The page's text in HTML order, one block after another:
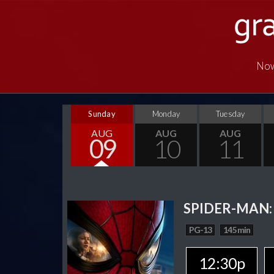
Sunday
AUG
09
Monday
AUG
10
Tuesday
AUG
11
SPIDER-
PG-13 145 min
12:30p